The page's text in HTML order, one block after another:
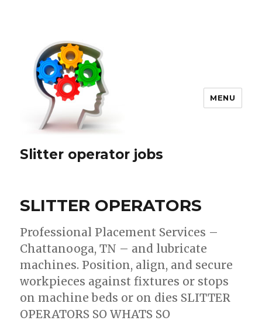
Slitter operator jobs
MENU
SLITTER OPERATORS
Professional Placement Services –
Chattanooga, TN – and lubricate
machines. Position, align, and secure
workpieces against fixtures or stops
on machine beds or on dies SLITTER
OPERATORS SO WHATS SO